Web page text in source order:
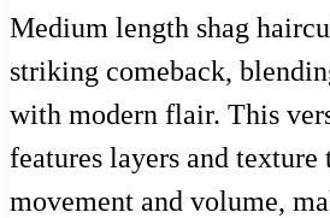
Medium length shag
striking comeback,
with modern flair. This
features layers and texture
movement and volume,